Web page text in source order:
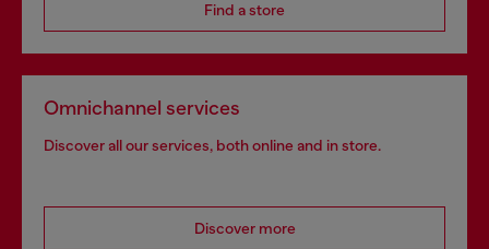
Find a store
Omnichannel services
Discover all our services, both online and in store.
Discover more